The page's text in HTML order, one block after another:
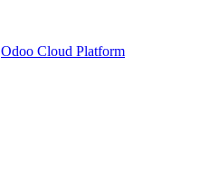
Odoo Cloud Platform